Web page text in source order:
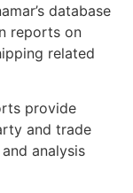
database
reports on
related
provide
and trade
analysis